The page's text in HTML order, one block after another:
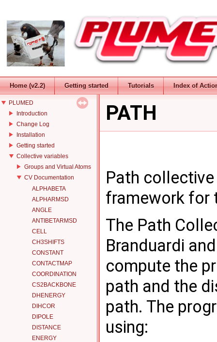
Home (v2.2) Getting started Tutorials Index of
PLUMED
Introduction
Change Log
Installation
Getting started
Collective variables
Groups and Virtual Atoms
CV Documentation
ALPHABETA
ALPHARMSD
ANGLE
ANTIBETARMSD
CELL
CH3SHIFTS
CONSTANT
CONTACTMAP
COORDINATION
CS2BACKBONE
DHENERGY
DIHCOR
DIPOLE
DISTANCE
ENERGY
PATH
Path
framework for
The Path
Branduardi
compute the
path and the
path. The
using: